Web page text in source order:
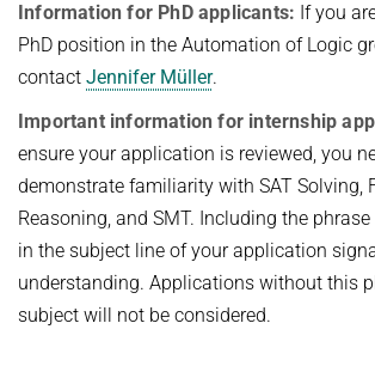
WINTER 2022/2023
Automated Reasoning
WINTER 2021/2022
WINTER 2020/2021
Automated Reasoning
SUMMER 2020
WINTER 2019/2020
Download
Primer
Information for PhD applicants: If you
PhD position in the Automation of Logic
contact Jennifer Müller.
Important information for internship
ensure your application is reviewed, you
demonstrate familiarity with SAT Solving,
Reasoning, and SMT. Including the
in the subject line of your application
understanding. Applications without this
subject will not be considered.